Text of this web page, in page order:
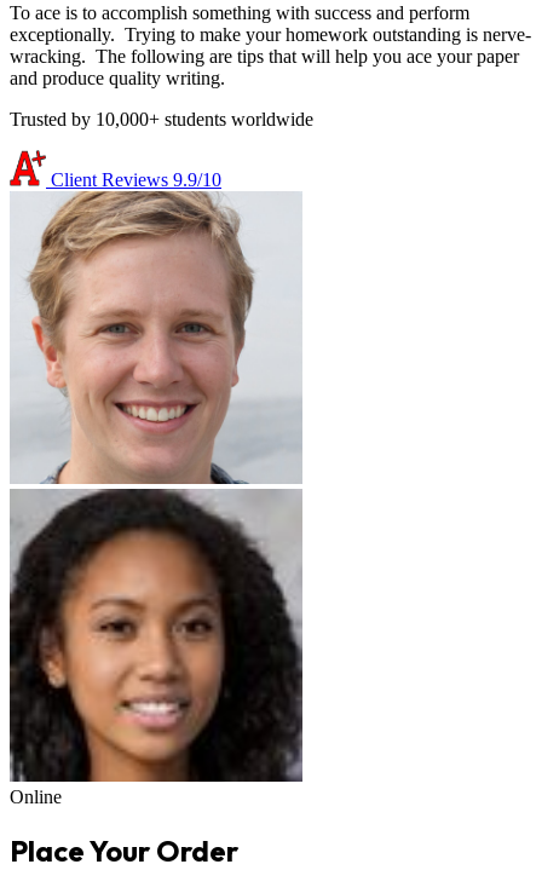
To ace is to accomplish something with success and perform
exceptionally. Trying to make your homework outstanding is nerve-
wracking. The following are tips that will help you ace your paper
and produce quality writing.
Trusted by 10,000+ students worldwide
Client Reviews 9.9/10
Online
Place Your Order